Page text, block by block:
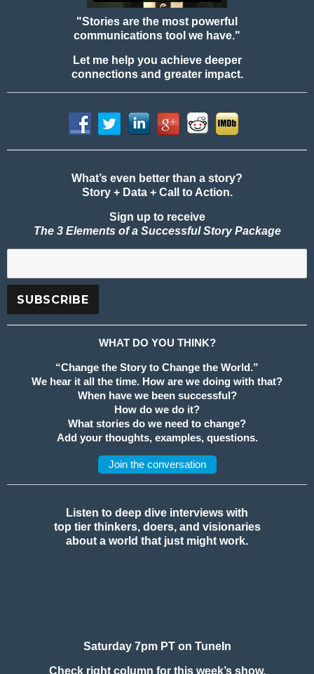
"Stories are the most powerful
communications tool we have."
Let me help you achieve deeper
connections and greater impact.
What’s even better than a story?
Story + Data + Call to Action.
Sign up to receive
The 3 Elements of a Successful Story Package
WHAT DO YOU THINK?
“Change the Story to Change the World.”
We hear it all the time. How are we doing with that?
When have we been successful?
How do we do it?
What stories do we need to change?
Add your thoughts, examples, questions.
Join the conversation
Listen to deep dive interviews with
top tier thinkers, doers, and visionaries
about a world that just might work.
Saturday 7pm PT on TuneIn
Check right column for this week’s show.